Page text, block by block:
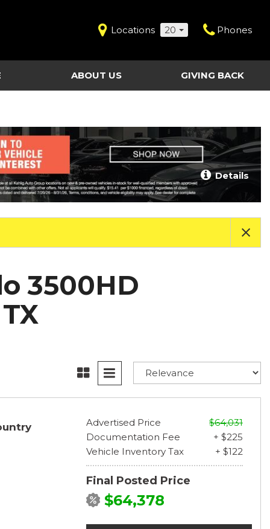
Locations 20 Phones
Last Chance Clearance Vehicles
ABOUT US
Contact Us
Work for Kahlig Auto
About Our Posted
Pricing
Fleet Advantage
Testimonials
GIVING BACK
Details
3500HD
Advertised Price
$64,031
Documentation Fee
+ $225
Vehicle Inventory Tax
+ $122
Final Posted Price
$64,378